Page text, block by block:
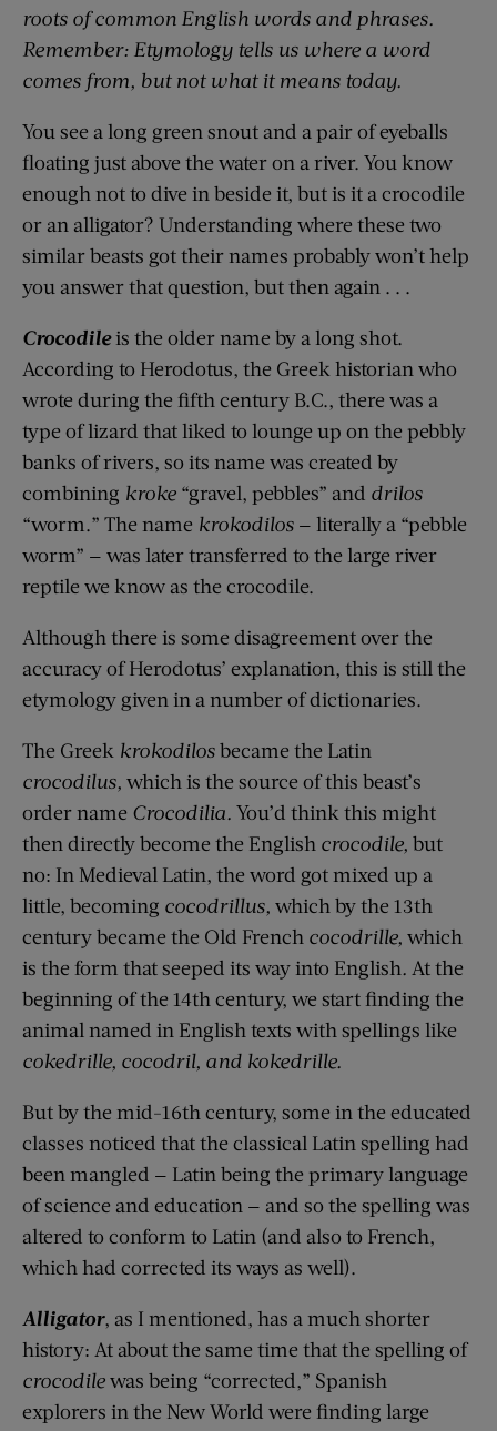
roots of common English words and phrases.
Remember: Etymology tells us where a word
comes from, but not what it means today.
You see a long green snout and a pair of eyeballs
floating just above the water on a river. You know
enough not to dive in beside it, but is it a crocodile
or an alligator? Understanding where these two
similar beasts got their names probably won’t help
you answer that question, but then again . . .
Crocodileis the older name by a long shot.
According to Herodotus, the Greek historian who
wrote during the fifth century B.C., there was a
type of lizard that liked to lounge up on the pebbly
banks of rivers, soits name was created by
combining kroke “gravel, pebbles” and drilos
“worm.” The name krokodilos — literally a “pebble
worm” — was later transferred to the large river
reptile we know as the crocodile.
Although there is some disagreement over the
accuracy of Herodotus’ explanation, this is still the
etymology given in a number of dictionaries.
The Greek krokodilosbecame the Latin
crocodilus, which is the source of this beast’s
order name Crocodilia. You’d think this might
then directly become the English crocodile, but
no: In Medieval Latin, the word got mixed up a
little, becoming cocodrillus, which by the 13th
century became the Old French cocodrille, which
is the form that seeped its way into English. At the
beginning of the 14th century, we start finding the
animal named in English texts with spellings like
cokedrille, cocodril, and kokedrille.
But by the mid-16th century, some in the educated
classes noticed that the classical Latin spelling had
been mangled — Latin being the primary language
of science and education — and so the spelling was
altered toconform to Latin (and also to French,
which had corrected its ways as well).
Alligator, as I mentioned, has a much shorter
history: At about the same time thatthe spelling of
crocodilewas being “corrected,” Spanish
explorers in the New World were finding large